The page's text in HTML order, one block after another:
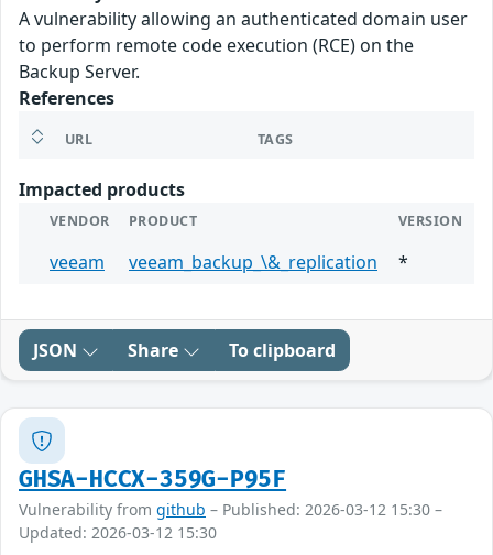
A vulnerability allowing an authenticated domain user
to perform remote code execution (RCE) on the
Backup Server.
References
URL TAGS
Impacted products
VENDOR PRODUCT VERSION
veeam veeam_backup_\&_replication *
JSON Share To clipboard
GHSA-HCCX-359G-P95F
Vulnerability from github – Published: 2026-03-12 15:30 –
Updated: 2026-03-12 15:30